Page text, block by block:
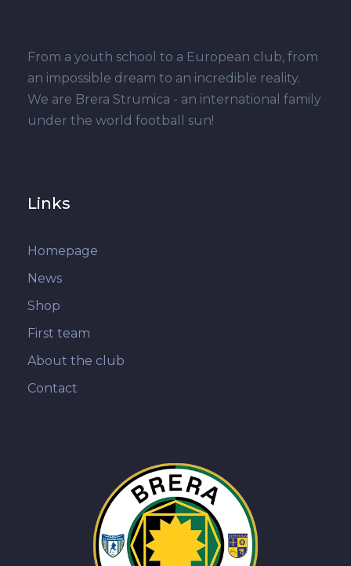
From a youth school to a European club, from
an impossible dream to an incredible reality.
We are Brera Strumica - an international family
under the world football sun!
Links
Homepage
News
Shop
First team
About the club
Contact